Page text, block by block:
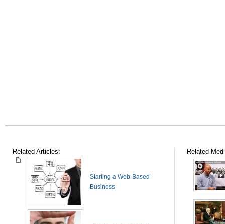
Related Articles:
Starting a Web-Based
Business
Related